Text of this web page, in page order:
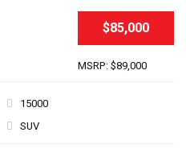
$85,000
MSRP: $89,000
15000
SUV